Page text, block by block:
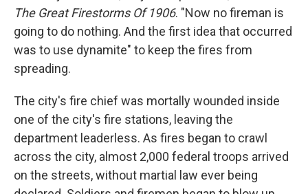
The Great Firestorms Of 1906. "Now no fireman is
going to do nothing. And the first idea that occurred
was to use dynamite" to keep the fires from
spreading.
The city's fire chief was mortally wounded inside
one of the city's fire stations, leaving the
department leaderless. As fires began to crawl
across the city, almost 2,000 federal troops arrived
on the streets, without martial law ever being